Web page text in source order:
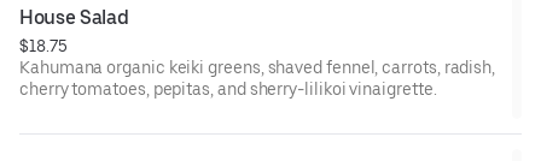
House Salad
$18.75
Kahumana organic keiki greens, shaved fennel, carrots, radish,
cherry tomatoes, pepitas, and sherry-lilikoi vinaigrette.